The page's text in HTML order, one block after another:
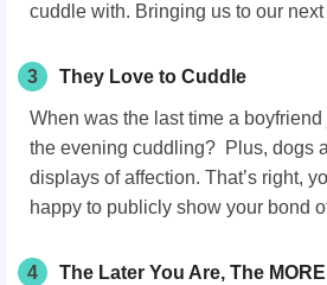
cuddle with. Bringing us to our next
3 They Love to Cuddle
When was the last time a
the evening cuddling? Plus, dogs
displays of affection. That’s right,
happy to publicly show your bond
4
The Later You Are, The